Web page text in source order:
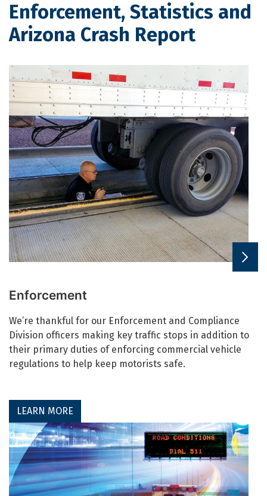
Enforcement, Statistics and
Arizona Crash Report
Enforcement
We’re thankful for our Enforcement and Compliance
Division officers making key traffic stops in addition to
their primary duties of enforcing commercial vehicle
regulations to help keep motorists safe.
LEARN MORE